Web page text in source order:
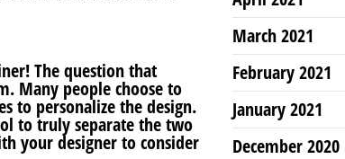
The question that
Many people choose to
to personalize the design.
to truly separate the two
your designer to consider
March 2021
February 2021
January 2021
December 2020